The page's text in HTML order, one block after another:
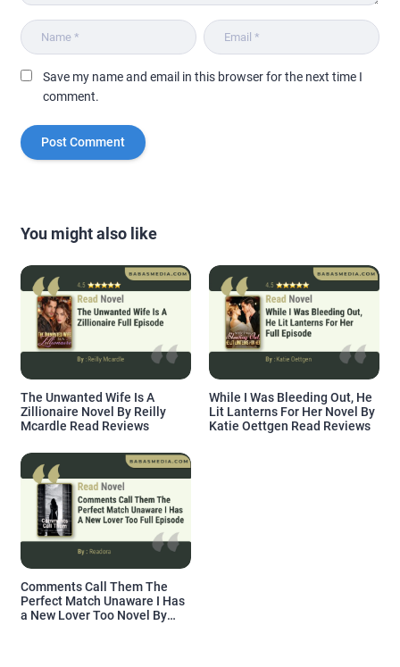
Save my name and email in this browser for the next time I
comment.
You might also like
The Unwanted Wife Is A
Zillionaire Novel By Reilly
Mcardle Read Reviews
While I Was Bleeding Out, He
Lit Lanterns For Her Novel By
Katie Oettgen Read Reviews
Comments Call Them The
Perfect Match Unaware I Has
a New Lover Too Novel By